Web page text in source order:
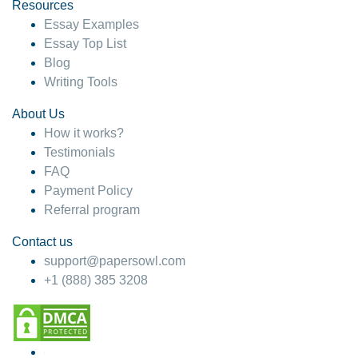
4 months ago
Resources
Essay Examples
Essay Top List
Blog
Writing Tools
About Us
How it works?
Testimonials
FAQ
Payment Policy
Referral program
Contact us
support@papersowl.com
+1 (888) 385 3208